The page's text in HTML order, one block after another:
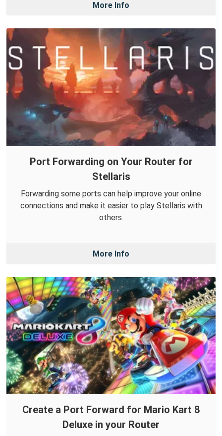
More Info
Port Forwarding on Your Router for
Stellaris
Forwarding some ports can help improve your online
connections and make it easier to play Stellaris with
others.
More Info
Create a Port Forward for Mario Kart 8
Deluxe in your Router